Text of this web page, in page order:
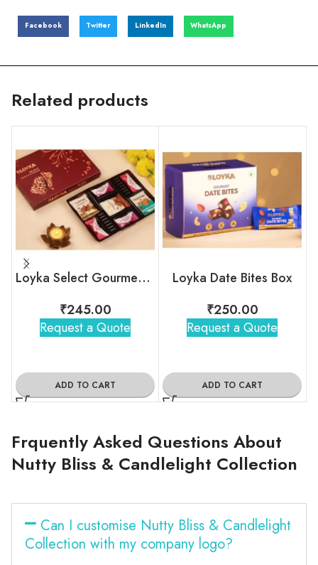
Facebook Twitter LinkedIn WhatsApp
Related products
Loyka Select Gourment Indulgence Box
₹245.00
Request a Quote
ADD TO CART
Loyka Date Bites Box
₹250.00
Request a Quote
ADD TO CART
Frquently Asked Questions About
Nutty Bliss & Candlelight Collection
Can I customise Nutty Bliss & Candlelight
Collection with my company logo?